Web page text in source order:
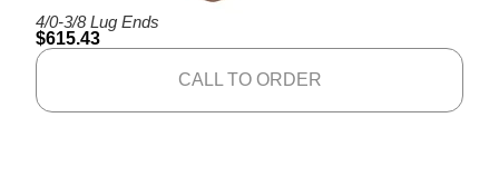
4/0-3/8 Lug Ends
$615.43
CALL TO ORDER